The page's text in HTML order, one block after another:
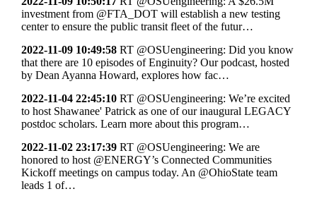
investment from @FTA_DOT will establish a new testing
center to ensure the public transit fleet of the futur…
2022-11-09 10:49:58 RT @OSUengineering: Did you know
that there are 10 episodes of Enginuity? Our podcast, hosted
by Dean Ayanna Howard, explores how fac…
2022-11-04 22:45:10 RT @OSUengineering: We’re excited
to host Shawanee' Patrick as one of our inaugural LEGACY
postdoc scholars. Learn more about this program…
2022-11-02 23:17:39 RT @OSUengineering: We are
honored to host @ENERGY’s Connected Communities
Kickoff meetings on campus today. An @OhioState team
leads 1 of…